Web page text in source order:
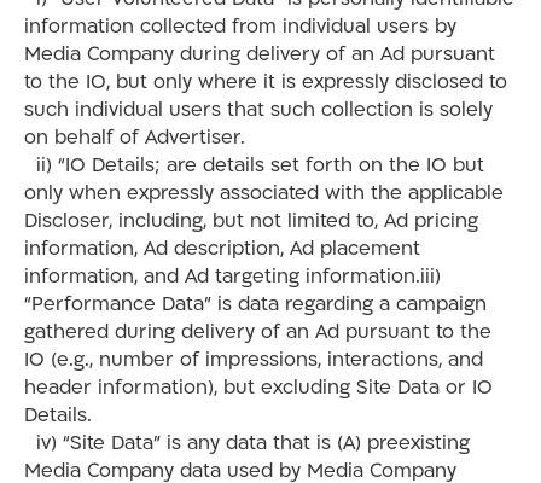
information collected from individual users by
Media Company during delivery of an Ad pursuant
to the IO, but only where it is expressly disclosed to
such individual users that such collection is solely
on behalf of Advertiser.
ii) “IO Details; are details set forth on the IO but
only when expressly associated with the applicable
Discloser, including, but not limited to, Ad pricing
information, Ad description, Ad placement
information, and Ad targeting information.iii)
“Performance Data” is data regarding a campaign
gathered during delivery of an Ad pursuant to the
IO (e.g., number of impressions, interactions, and
header information), but excluding Site Data or IO
Details.
iv) “Site Data” is any data that is (A) preexisting
Media Company data used by Media Company